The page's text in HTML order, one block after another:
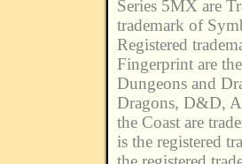
Series 5MX are
trademark of
Registered
Fingerprint are
Dungeons and
Dragons, D&D,
the Coast are
is the registered